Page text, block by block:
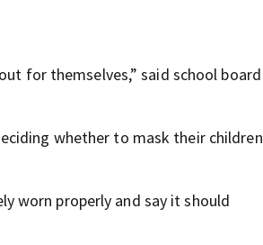
for themselves,” said school board
whether to mask their children
worn properly and say it should